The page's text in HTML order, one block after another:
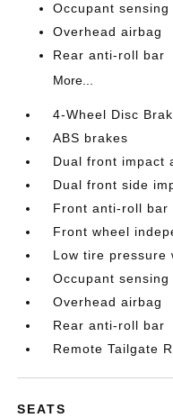
Occupant sensing
Overhead airbag
Rear anti-roll bar
More...
4-Wheel Disc
ABS brakes
Dual front impact
Dual front side
Front anti-roll bar
Front wheel
Low tire pressure
Occupant sensing
Overhead airbag
Rear anti-roll bar
Remote Tailgate
SEATS